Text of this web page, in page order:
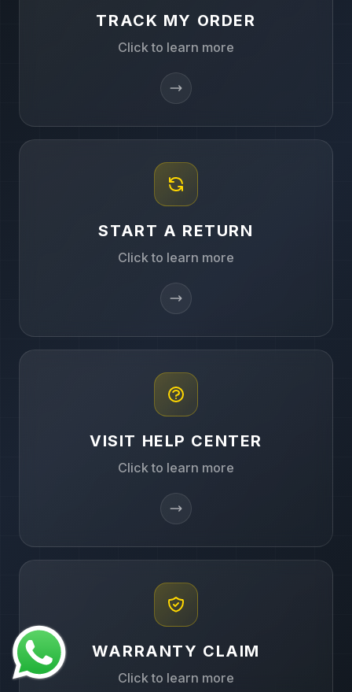
TRACK MY ORDER
Click to learn more
START A RETURN
Click to learn more
VISIT HELP CENTER
Click to learn more
WARRANTY CLAIM
Click to learn more